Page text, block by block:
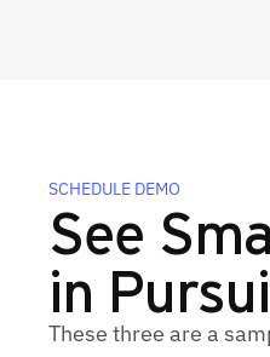
SCHEDULE DEMO
See
in
These three are a